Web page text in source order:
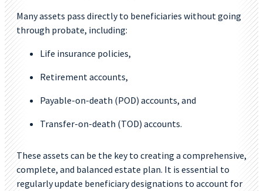
Many assets pass directly to beneficiaries without going
through probate, including:
Life insurance policies,
Retirement accounts,
Payable-on-death (POD) accounts, and
Transfer-on-death (TOD) accounts.
These assets can be the key to creating a comprehensive,
complete, and balanced estate plan. It is essential to
regularly update beneficiary designations to account for